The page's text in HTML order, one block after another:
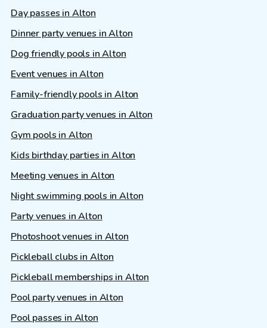
Day passes in Alton
Dinner party venues in Alton
Dog friendly pools in Alton
Event venues in Alton
Family-friendly pools in Alton
Graduation party venues in Alton
Gym pools in Alton
Kids birthday parties in Alton
Meeting venues in Alton
Night swimming pools in Alton
Party venues in Alton
Photoshoot venues in Alton
Pickleball clubs in Alton
Pickleball memberships in Alton
Pool party venues in Alton
Pool passes in Alton